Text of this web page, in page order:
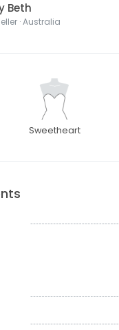
Beth
· Australia
Sweetheart